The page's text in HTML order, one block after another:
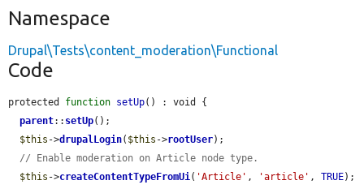
Namespace
Drupal\Tests\content_moderation\Functional
Code
protected function setUp() : void {
parent:: setUp();
$this ->drupalLogin( $this ->rootUser);
// Enable moderation on Article node type.
$this ->createContentTypeFromUi( 'Article' , 'article' , TRUE);